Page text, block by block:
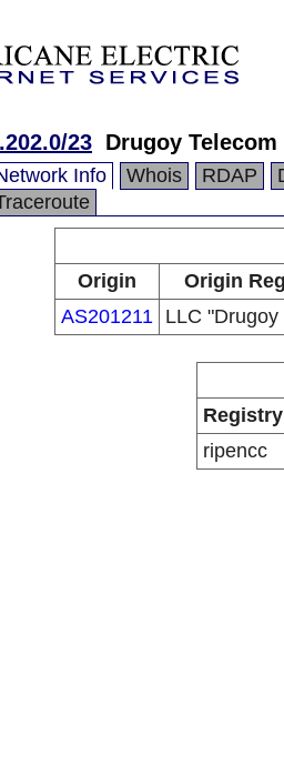
23 Drugoy Telecom
Info Whois RDAP
Origin
Origin
AS201211 LLC "Drugoy
Registry
ripencc